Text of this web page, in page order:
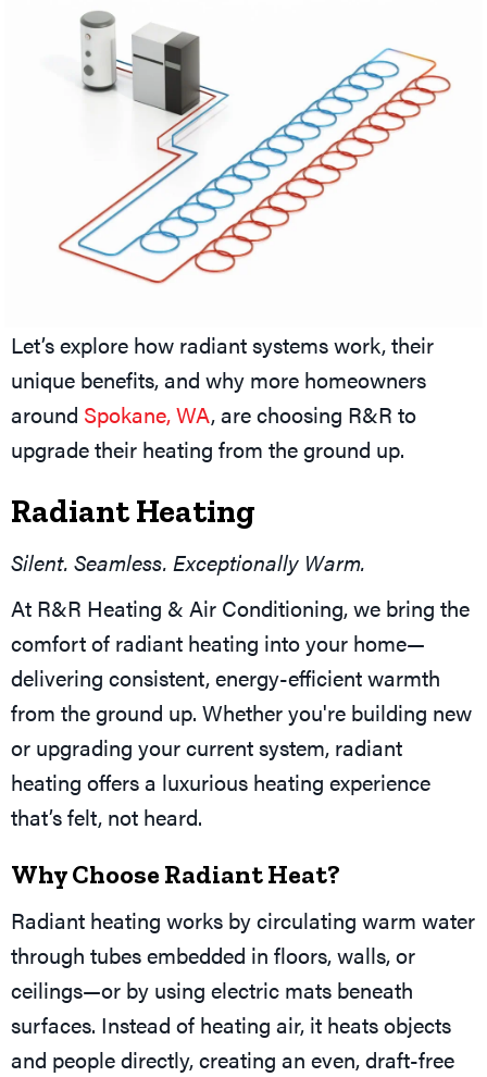
Let’s explore how radiant systems work, their
unique benefits, and why more homeowners
around Spokane, WA, are choosing R&R to
upgrade their heating from the ground up.
Radiant Heating
Silent. Seamless. Exceptionally Warm.
At R&R Heating & Air Conditioning, we bring the
comfort of radiant heating into your home—
delivering consistent, energy-efficient warmth
from the ground up. Whether you're building new
or upgrading your current system, radiant
heating offers a luxurious heating experience
that’s felt, not heard.
Why Choose Radiant Heat?
Radiant heating works by circulating warm water
through tubes embedded in floors, walls, or
ceilings—or by using electric mats beneath
surfaces. Instead of heating air, it heats objects
and people directly, creating an even, draft-free